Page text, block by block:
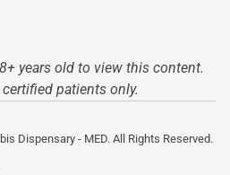
years old to view this content.
patients only.
Dispensary - MED. All Rights Reserved.